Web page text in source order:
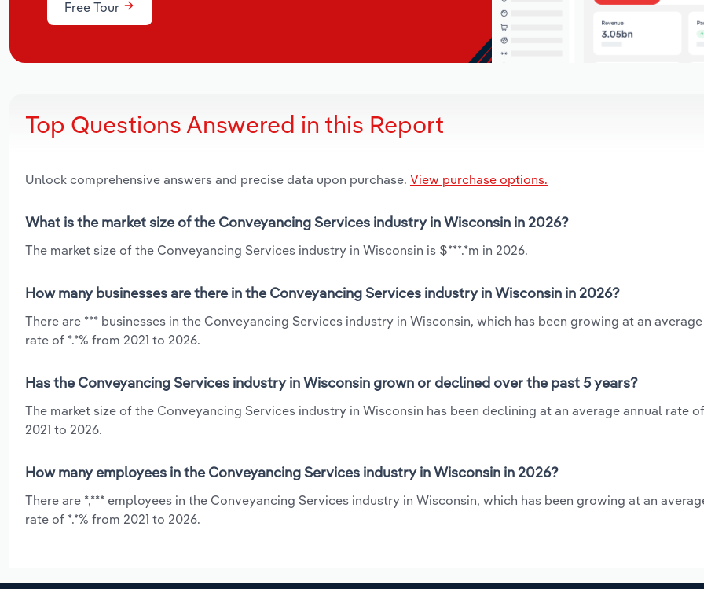
Free Tour
Top Questions Answered in this Report
Unlock comprehensive answers and precise data upon purchase. View purchase options.
What is the market size of the Conveyancing Services industry in Wisconsin in 2026?
The market size of the Conveyancing Services industry in Wisconsin is $***.*m in 2026.
How many businesses are there in the Conveyancing Services industry in Wisconsin in 2026?
There are *** businesses in the Conveyancing Services industry in Wisconsin, which has been growing at an
rate of *.*% from 2021 to 2026.
Has the Conveyancing Services industry in Wisconsin grown or declined over the past 5 years?
The market size of the Conveyancing Services industry in Wisconsin has been declining at an average annual rate
2021 to 2026.
How many employees in the Conveyancing Services industry in Wisconsin in 2026?
There are *,*** employees in the Conveyancing Services industry in Wisconsin, which has been growing at an
rate of *.*% from 2021 to 2026.